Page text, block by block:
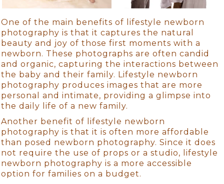
One of the main benefits of lifestyle newborn
photography is that it captures the natural
beauty and joy of those first moments with a
newborn. These photographs are often candid
and organic, capturing the interactions between
the baby and their family. Lifestyle newborn
photography produces images that are more
personal and intimate, providing a glimpse into
the daily life of a new family.
Another benefit of lifestyle newborn
photography is that it is often more affordable
than posed newborn photography. Since it does
not require the use of props or a studio, lifestyle
newborn photography is a more accessible
option for families on a budget.